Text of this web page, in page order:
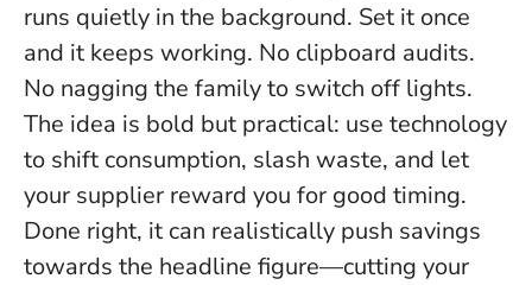
runs quietly in the background. Set it once
and it keeps working. No clipboard audits.
No nagging the family to switch off lights.
The idea is bold but practical: use technology
to shift consumption, slash waste, and let
your supplier reward you for good timing.
Done right, it can realistically push savings
towards the headline figure—cutting your